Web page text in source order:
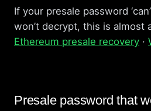
If your presale password
won’t decrypt, this is almost
Ethereum presale recovery ·
Presale password that